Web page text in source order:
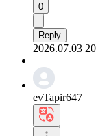
0
Reply
2026.07.03
evTapir647